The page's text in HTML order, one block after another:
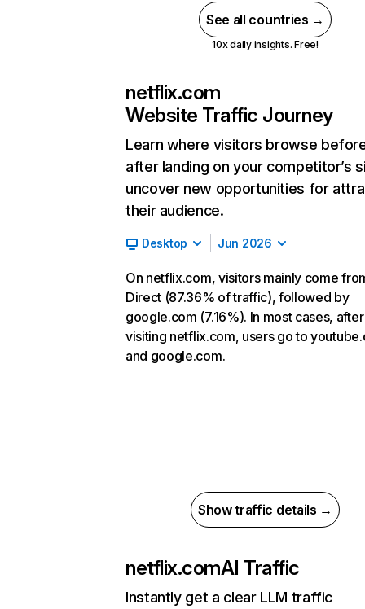
See all countries →
10x daily insights. Free!
netflix.com
Website Traffic Journey
Learn where visitors browse
after landing on your competitor’s
uncover new opportunities for
their audience.
Desktop Jun 2026
On netflix.com, visitors mainly come
Direct (87.36% of traffic), followed by
google.com (7.16%). In most cases, after
visiting netflix.com, users go to
and google.com.
Show traffic details →
netflix.comAI Traffic
Instantly get a clear LLM traffic